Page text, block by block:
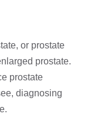
or prostate
prostate.
prostate
diagnosing